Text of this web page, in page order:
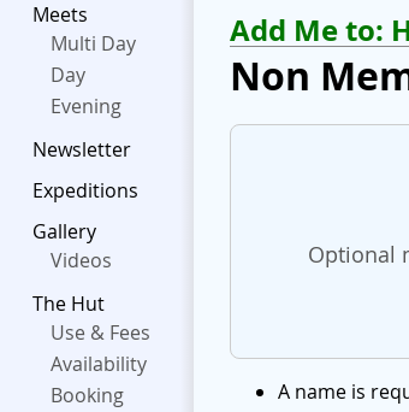
Meets
Multi Day
Day
Evening
Newsletter
Expeditions
Gallery
Videos
The Hut
Use & Fees
Availability
Booking
Add Me to:
Non
Optional
A name is